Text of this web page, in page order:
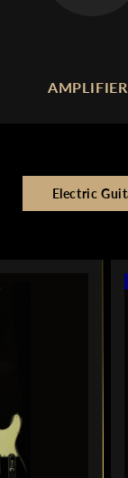
Electric